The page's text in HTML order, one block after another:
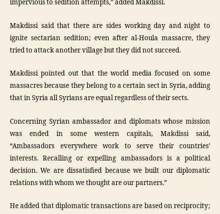
impervious to sedition attempts,” added Makdissi.
Makdissi said that there are sides working day and night to
ignite sectarian sedition; even after al-Houla massacre, they
tried to attack another village but they did not succeed.
Makdissi pointed out that the world media focused on some
massacres because they belong to a certain sect in Syria, adding
that in Syria all Syrians are equal regardless of their sects.
Concerning Syrian ambassador and diplomats whose mission
was ended in some western capitals, Makdissi said,
“Ambassadors everywhere work to serve their countries’
interests. Recalling or expelling ambassadors is a political
decision. We are dissatisfied because we built our diplomatic
relations with whom we thought are our partners.”
He added that diplomatic transactions are based on reciprocity;